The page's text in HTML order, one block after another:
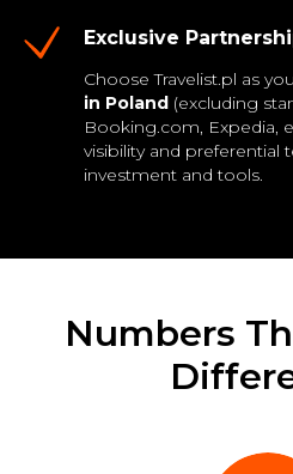
Exclusive
Choose Travelist.pl as
in Poland (excluding
Booking.com, Expedia,
visibility and preferential
investment and tools.
Numbers